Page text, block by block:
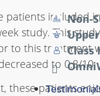
Non-
Class
patients included
study. This
to this treatment
to 0.8/10.
these patients